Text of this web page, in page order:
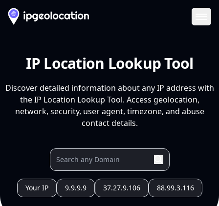
IP Location Lookup Tool
Discover detailed information about any IP address with
the IP Location Lookup Tool. Access geolocation,
network, security, user agent, timezone, and abuse
contact details.
Your IP 9.9.9.9 37.27.9.106 88.99.3.116